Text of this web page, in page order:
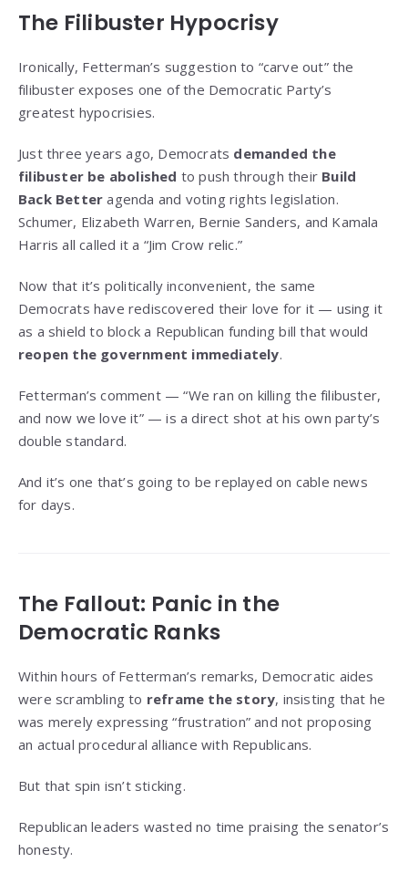
The Filibuster Hypocrisy
Ironically, Fetterman’s suggestion to “carve out” the
filibuster exposes one of the Democratic Party’s
greatest hypocrisies.
Just three years ago, Democrats demanded the
filibuster be abolished to push through their Build
Back Better agenda and voting rights legislation.
Schumer, Elizabeth Warren, Bernie Sanders, and Kamala
Harris all called it a “Jim Crow relic.”
Now that it’s politically inconvenient, the same
Democrats have rediscovered their love for it — using it
as a shield to block a Republican funding bill that would
reopen the government immediately.
Fetterman’s comment — “We ran on killing the filibuster,
and now we love it” — is a direct shot at his own party’s
double standard.
And it’s one that’s going to be replayed on cable news
for days.
The Fallout: Panic in the
Democratic Ranks
Within hours of Fetterman’s remarks, Democratic aides
were scrambling to reframe the story, insisting that he
was merely expressing “frustration” and not proposing
an actual procedural alliance with Republicans.
But that spin isn’t sticking.
Republican leaders wasted no time praising the senator’s
honesty.